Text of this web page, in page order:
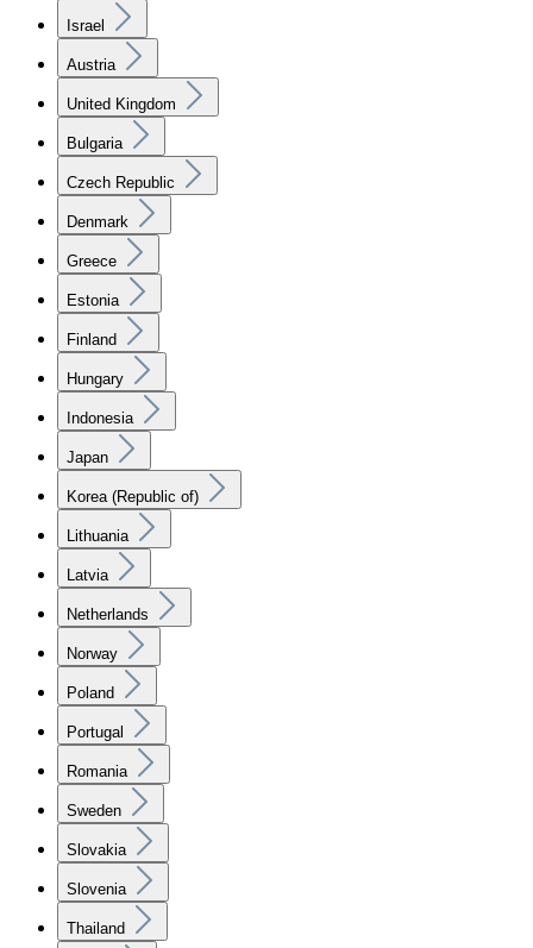
Israel
Austria
United Kingdom
Bulgaria
Czech Republic
Denmark
Greece
Estonia
Finland
Hungary
Indonesia
Japan
Korea (Republic of)
Lithuania
Latvia
Netherlands
Norway
Poland
Portugal
Romania
Sweden
Slovakia
Slovenia
Thailand